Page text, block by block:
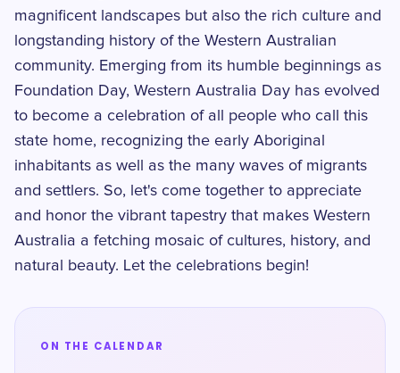
magnificent landscapes but also the rich culture and
longstanding history of the Western Australian
community. Emerging from its humble beginnings as
Foundation Day, Western Australia Day has evolved
to become a celebration of all people who call this
state home, recognizing the early Aboriginal
inhabitants as well as the many waves of migrants
and settlers. So, let's come together to appreciate
and honor the vibrant tapestry that makes Western
Australia a fetching mosaic of cultures, history, and
natural beauty. Let the celebrations begin!
ON THE CALENDAR